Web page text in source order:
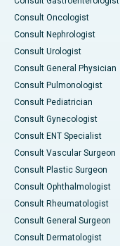
Consult Oncologist
Consult Nephrologist
Consult Urologist
Consult General Physician
Consult Pulmonologist
Consult Pediatrician
Consult Gynecologist
Consult ENT Specialist
Consult Vascular Surgeon
Consult Plastic Surgeon
Consult Ophthalmologist
Consult Rheumatologist
Consult General Surgeon
Consult Dermatologist